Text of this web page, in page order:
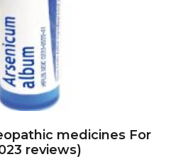
medicines For
reviews)